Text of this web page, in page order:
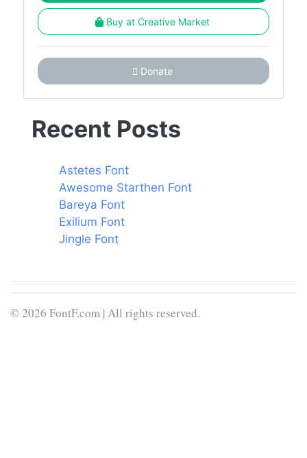
Buy at Creative Market
Donate
Recent Posts
Astetes Font
Awesome Starthen Font
Bareya Font
Exilium Font
Jingle Font
© 2026 FontF.com | All rights reserved.